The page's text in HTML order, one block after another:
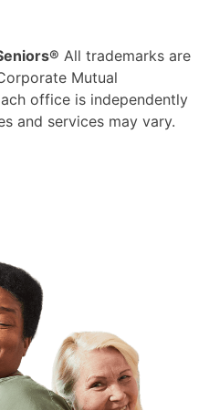
All trademarks are
Mutual
office is independently
and services may vary.